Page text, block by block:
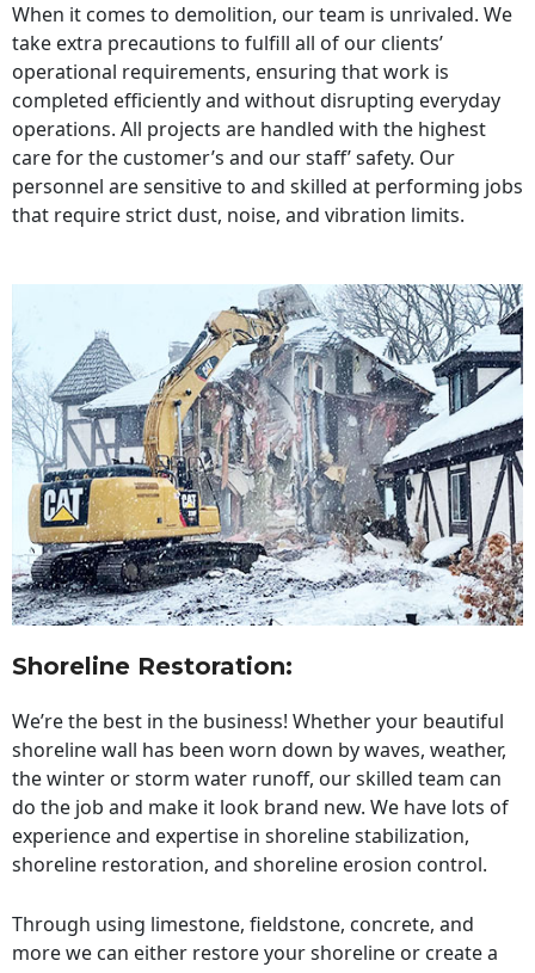
When it comes to demolition, our team is unrivaled. We
take extra precautions to fulfill all of our clients’
operational requirements, ensuring that work is
completed efficiently and without disrupting everyday
operations. All projects are handled with the highest
care for the customer’s and our staff’ safety. Our
personnel are sensitive to and skilled at performing jobs
that require strict dust, noise, and vibration limits.
Shoreline Restoration:
We’re the best in the business! Whether your beautiful
shoreline wall has been worn down by waves, weather,
the winter or storm water runoff, our skilled team can
do the job and make it look brand new. We have lots of
experience and expertise in shoreline stabilization,
shoreline restoration, and shoreline erosion control.
Through using limestone, fieldstone, concrete, and
more we can either restore your shoreline or create a